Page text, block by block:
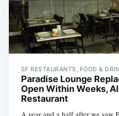
SF RESTAURANTS, FOOD &
Paradise Lounge
Open Within Weeks,
Restaurant